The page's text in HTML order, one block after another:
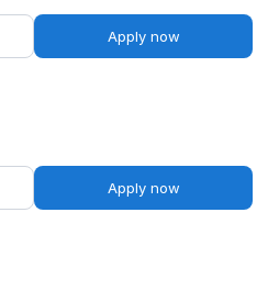
Apply now
Apply now